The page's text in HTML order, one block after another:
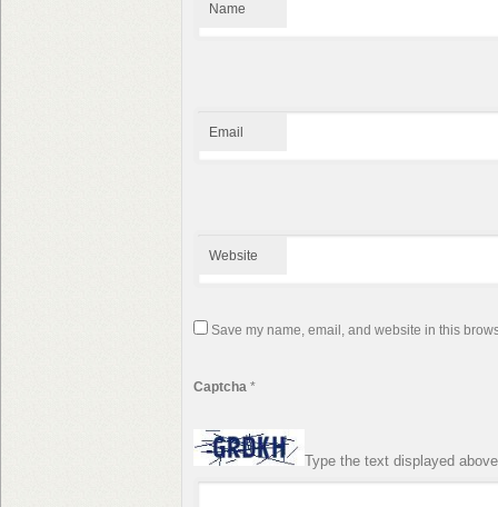
Name
Email
Website
Save my name, email, and website in this
Captcha*
Type the text displayed